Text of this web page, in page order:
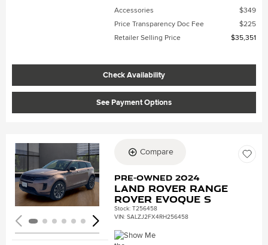
Accessories
$349
Price Transparency Doc Fee
$225
Retailer Selling Price
$35,351
Check Availability
See Payment Options
Loading...
Compare
Pre-Owned 2024
Land Rover Range
Rover Evoque S
Stock:T256458
VIN:SALZJ2FX4RH256458